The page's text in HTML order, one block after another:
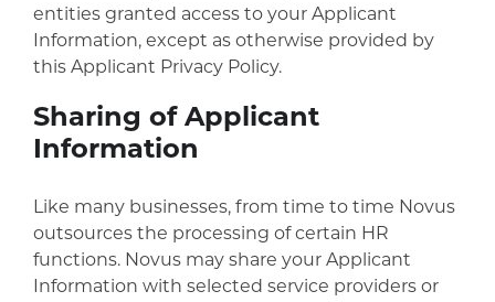
entities granted access to your Applicant
Information, except as otherwise provided by
this Applicant Privacy Policy.
Sharing of Applicant
Information
Like many businesses, from time to time Novus
outsources the processing of certain HR
functions. Novus may share your Applicant
Information with selected service providers or